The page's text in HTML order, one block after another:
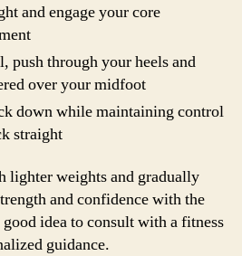
and engage your core
push through your heels and
over your midfoot
down while maintaining control
straight
lighter weights and gradually
and confidence with the
idea to consult with a fitness
guidance.